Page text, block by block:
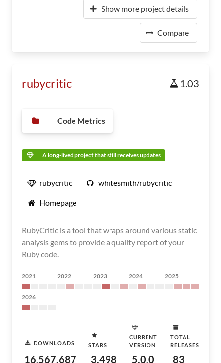
Show more project details
Compare
rubycritic 1.03
Code Metrics
A long-lived project that still receives updates
rubycritic whitesmith/rubycritic
Homepage
RubyCritic is a tool that wraps around various static
analysis gems to provide a quality report of your
Ruby code.
2021 2022 2023 2024 2025
2026
DOWNLOADS
16,567,687
STARS
3,498
CURRENT
VERSION
5.0.0
TOTAL
RELEASES
83